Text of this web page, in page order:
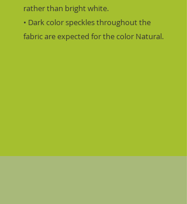
rather than bright white.
• Dark color speckles throughout the
fabric are expected for the color Natural.